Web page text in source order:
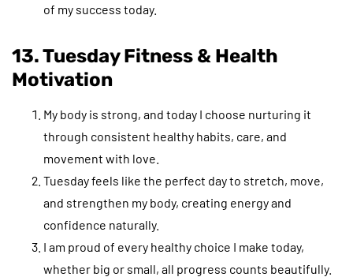
of my success today.
13. Tuesday Fitness & Health
Motivation
My body is strong, and today I choose nurturing it
through consistent healthy habits, care, and
movement with love.
Tuesday feels like the perfect day to stretch, move,
and strengthen my body, creating energy and
confidence naturally.
I am proud of every healthy choice I make today,
whether big or small, all progress counts beautifully.